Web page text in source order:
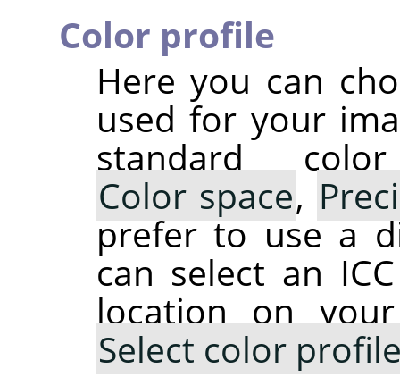
Color profile
Here you can
used for your
standard
Color space,
prefer to use a
can select an
location on
Select color